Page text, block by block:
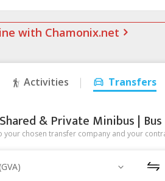
with Chamonix.net
Activities Transfers
& Private Minibus |
chosen transfer company and your